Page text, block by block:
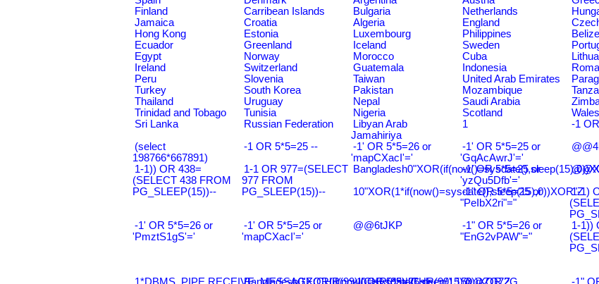
Finland
Carribean Islands Bulgaria Netherlands
Jamaica
Croatia Algeria England
Hong Kong
Estonia Luxembourg Philippines Belize
Ecuador
Greenland Iceland Sweden
Egypt
Norway Morocco Cuba
Ireland
Switzerland Guatemala Indonesia
Peru
Slovenia Taiwan United Arab Emirates
Turkey
South Korea Pakistan Mozambique
Thailand
Uruguay Nepal Saudi Arabia
Trinidad and Tobago
Tunisia Nigeria Scotland Wales
Sri Lanka
Russian Federation
Libyan Arab
Jamahiriya
1 -1
(select
198766*667891)
-1 OR 5*5=25 --
-1' OR 5*5=26 or
'mapCXacI'='
-1' OR 5*5=25 or
'GqAcAwrJ'='
1-1)) OR 438=
(SELECT 438 FROM
PG_SLEEP(15))--
1-1 OR 977=(SELECT
977 FROM
PG_SLEEP(15))--
-1' OR 5*5=25 or
'yzQu5Dfb'='
10"XOR(1*if(now()=sysdate(),sleep(15),0))XOR"Z
-1" OR 5*5=25 or
"PeIbX2ri"="
1-1)
-1' OR 5*5=26 or
'PmztS1gS'='
-1' OR 5*5=25 or
'mapCXacI'='
@@6tJKP
-1" OR 5*5=26 or
"EnG2vPAW"="
1-1))